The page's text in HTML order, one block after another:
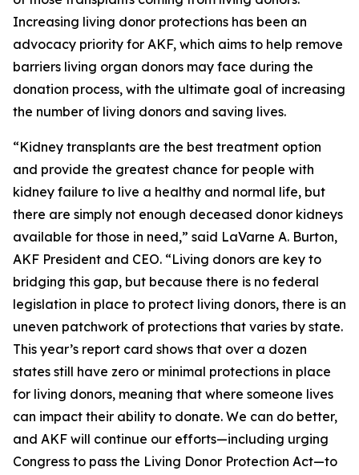
Increasing living donor protections has been an
advocacy priority for AKF, which aims to help remove
barriers living organ donors may face during the
donation process, with the ultimate goal of increasing
the number of living donors and saving lives.
“Kidney transplants are the best treatment option
and provide the greatest chance for people with
kidney failure to live a healthy and normal life, but
there are simply not enough deceased donor kidneys
available for those in need,” said LaVarne A. Burton,
AKF President and CEO. “Living donors are key to
bridging this gap, but because there is no federal
legislation in place to protect living donors, there is an
uneven patchwork of protections that varies by state.
This year’s report card shows that over a dozen
states still have zero or minimal protections in place
for living donors, meaning that where someone lives
can impact their ability to donate. We can do better,
and AKF will continue our efforts—including urging
Congress to pass the Living Donor Protection Act—to